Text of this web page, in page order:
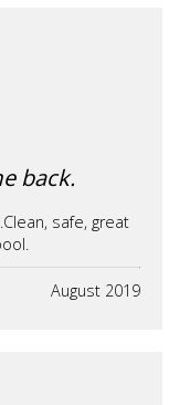
back.
safe, great
August 2019